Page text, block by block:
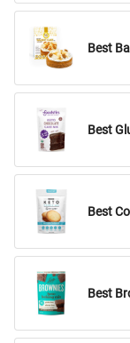
Best
Best
Best
Best